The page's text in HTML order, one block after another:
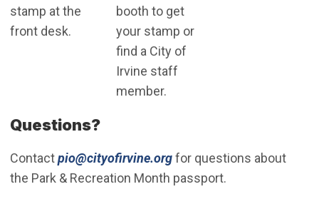
stamp at the
front desk.
booth to get
your stamp or
find a City of
Irvine staff
member.
Questions?
Contactpio@cityofirvine.org(Open in new window)
for questions about
the Park & Recreation Month passport.